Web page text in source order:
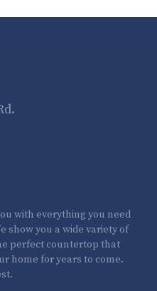
with everything you need
show you a wide variety of
perfect countertop that
home for years to come.